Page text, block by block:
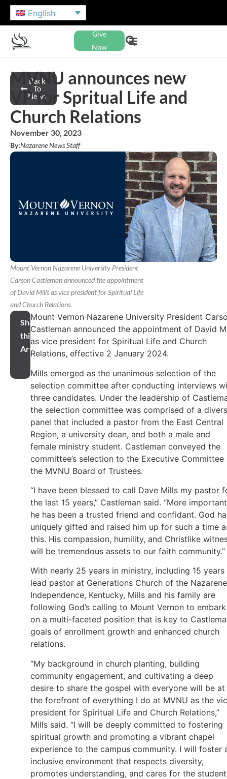
English
Give
Now
Back
To
News
MVNU announces new
VP for Spritual Life and
Church Relations
November 30, 2023
By:Nazarene News Staff
Mount Vernon Nazarene University President
Carson Castleman announced the appointment
of David Mills as vice president for Spiritual Life
and Church Relations.
Share
this
Article
Mount Vernon Nazarene University President
Castleman announced the appointment of David
as vice president for Spiritual Life and Church
Relations, effective 2 January 2024.
Mills emerged as the unanimous selection of the
selection committee after conducting interviews
three candidates. Under the leadership of
the selection committee was comprised of a
panel that included a pastor from the East Central
Region, a university dean, and both a male and
female ministry student. Castleman conveyed the
committee’s selection to the Executive Committee
the MVNU Board of Trustees.
“I have been blessed to call Dave Mills my pastor
the last 15 years,” Castleman said. “More
he has been a trusted friend and confidant. God
uniquely gifted and raised him up for such a time
this. His compassion, humility, and Christlike
will be tremendous assets to our faith community.”
With nearly 25 years in ministry, including 15 years
lead pastor at Generations Church of the
Independence, Kentucky, Mills and his family are
following God’s calling to Mount Vernon to embark
on a multi-faceted position that is key to
goals of enrollment growth and enhanced church
relations.
“My background in church planting, building
community engagement, and cultivating a deep
desire to share the gospel with everyone will be at
the forefront of everything I do at MVNU as the
president for Spiritual Life and Church Relations,”
Mills said. “I will be deeply committed to fostering
spiritual growth and promoting a vibrant chapel
experience to the campus community. I will foster
inclusive environment that respects diversity,
promotes understanding, and cares for the student